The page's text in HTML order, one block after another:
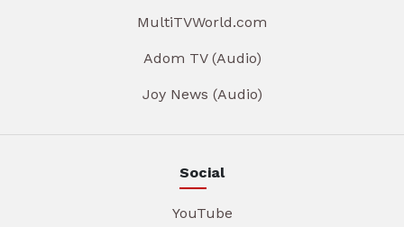
MultiTVWorld.com
Adom TV (Audio)
Joy News (Audio)
Social
YouTube